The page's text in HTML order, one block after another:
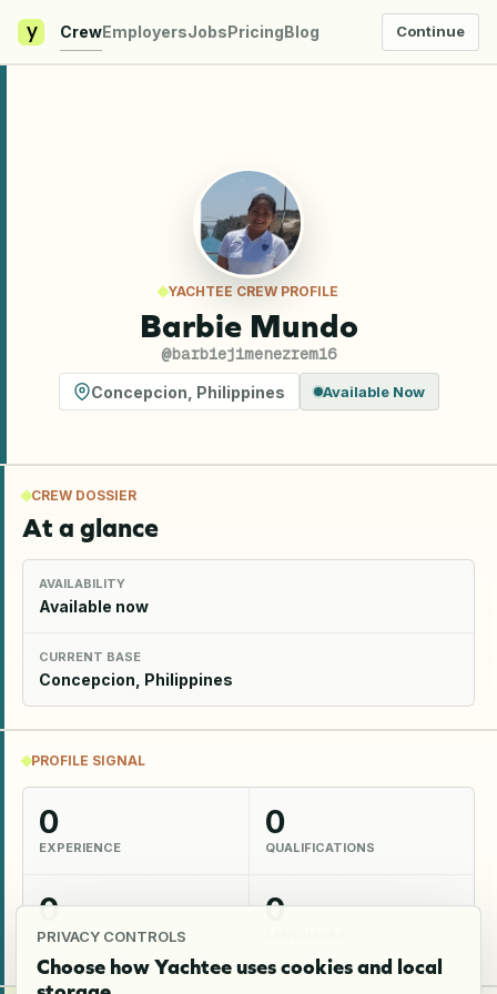
PRIVACY CONTROLS
Choose how Yachtee uses cookies and local
y CrewEmployersJobsPricingBlog Continue
YACHTEE CREW PROFILE
Barbie Mundo
@barbiejimenezrem16
Concepcion Philippines Available Now
CREW DOSSIER
At a glance
AVAILABILITY
Available now
CURRENT BASE
Concepcion, Philippines
PROFILE SIGNAL
0
EXPERIENCE
0
QUALIFICATIONS
0
SKILLS
0